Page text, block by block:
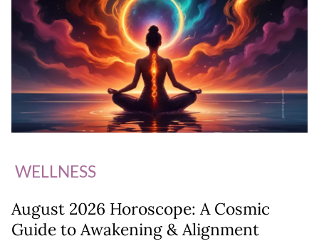
WELLNESS
August 2026 Horoscope: A Cosmic
Guide to Awakening & Alignment